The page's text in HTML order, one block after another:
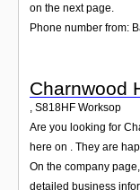
on the next page.
Phone number from:
Charnwood
, S818HF Worksop
Are you looking for
here on . They are
On the company
detailed business